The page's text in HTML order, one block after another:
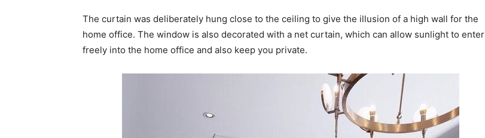
The curtain was deliberately hung close to the ceiling to give the illusion of a high wall for the
home office. The window is also decorated with a net curtain, which can allow sunlight to enter
freely into the home office and also keep you private.